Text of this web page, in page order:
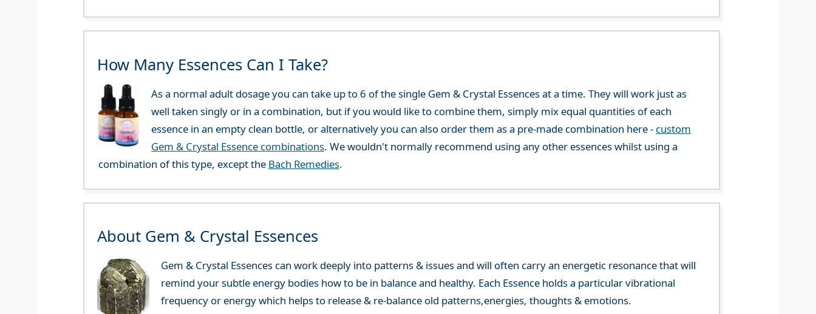
How Many Essences Can I Take?
As a normal adult dosage you can take up to 6 of the single Gem & Crystal Essences at a time. They will work just as
well taken singly or in a combination, but if you would like to combine them, simply mix equal quantities of each
essence in an empty clean bottle, or alternatively you can also order them as a pre-made combination here - custom
Gem & Crystal Essence combinations. We wouldn't normally recommend using any other essences whilst using a
combination of this type, except the Bach Remedies.
About Gem & Crystal Essences
Gem & Crystal Essences can work deeply into patterns & issues and will often carry an energetic resonance that will
remind your subtle energy bodies how to be in balance and healthy. Each Essence holds a particular vibrational
frequency or energy which helps to release & re-balance old patterns,energies, thoughts & emotions.